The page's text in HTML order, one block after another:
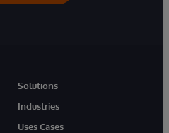
Solutions
Industries
Uses Cases